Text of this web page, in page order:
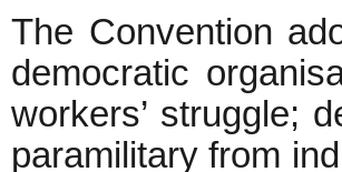
The Convention
democratic
workers’ struggle;
paramilitary from